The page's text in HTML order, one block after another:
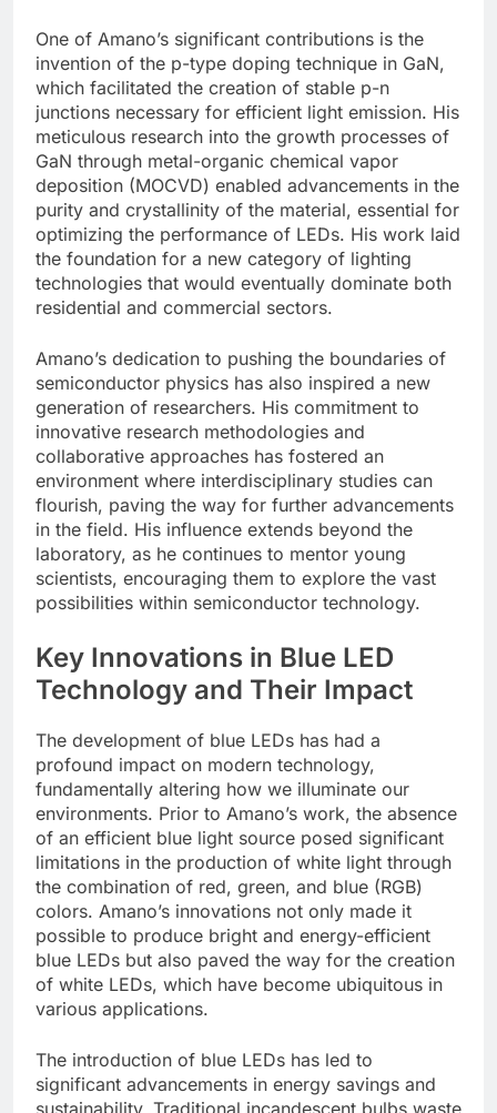
One of Amano’s significant contributions is the
invention of the p-type doping technique in GaN,
which facilitated the creation of stable p-n
junctions necessary for efficient light emission. His
meticulous research into the growth processes of
GaN through metal-organic chemical vapor
deposition (MOCVD) enabled advancements in the
purity and crystallinity of the material, essential for
optimizing the performance of LEDs. His work laid
the foundation for a new category of lighting
technologies that would eventually dominate both
residential and commercial sectors.
Amano’s dedication to pushing the boundaries of
semiconductor physics has also inspired a new
generation of researchers. His commitment to
innovative research methodologies and
collaborative approaches has fostered an
environment where interdisciplinary studies can
flourish, paving the way for further advancements
in the field. His influence extends beyond the
laboratory, as he continues to mentor young
scientists, encouraging them to explore the vast
possibilities within semiconductor technology.
Key Innovations in Blue LED
Technology and Their Impact
The development of blue LEDs has had a
profound impact on modern technology,
fundamentally altering how we illuminate our
environments. Prior to Amano’s work, the absence
of an efficient blue light source posed significant
limitations in the production of white light through
the combination of red, green, and blue (RGB)
colors. Amano’s innovations not only made it
possible to produce bright and energy-efficient
blue LEDs but also paved the way for the creation
of white LEDs, which have become ubiquitous in
various applications.
The introduction of blue LEDs has led to
significant advancements in energy savings and
sustainability. Traditional incandescent bulbs waste